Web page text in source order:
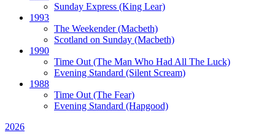
Sunday Express (King Lear)
1993
The Weekender(Macbeth)
Scotland on Sunday (Macbeth)
1990
Time Out(The Man Who Had All The Luck)
Evening Standard (Silent Scream)
1988
Time Out(The Fear)
Evening Standard (Hapgood)
2026